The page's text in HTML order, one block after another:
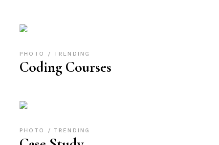
PHOTO TRENDING
Coding Courses
PHOTO TRENDING